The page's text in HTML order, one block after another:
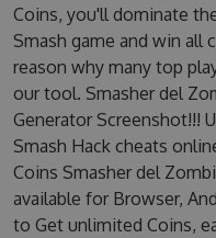
Coins, you'll dominate
Smash game and win all
reason why many top
our tool. Smasher del
Generator Screenshot!!!
Smash Hack cheats
Coins Smasher del
available for Browser,
to Get unlimited Coins,